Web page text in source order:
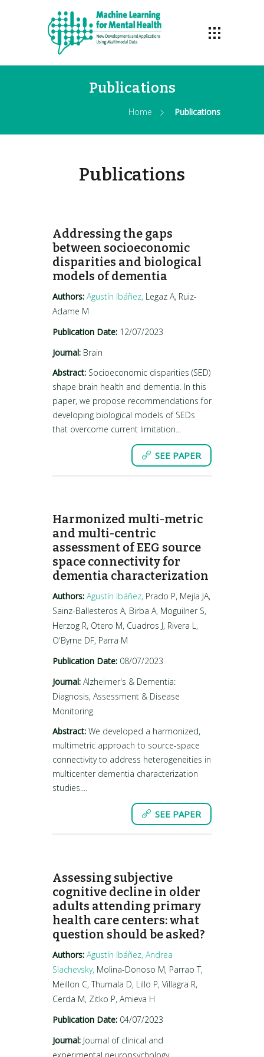
Publications
Home Publications
Publications
Addressing the gaps
between socioeconomic
disparities and biological
models of dementia
Authors: Agustín Ibáñez, Legaz A, Ruiz-
Adame M
Publication Date: 12/07/2023
Journal: Brain
Abstract: Socioeconomic disparities (SED)
shape brain health and dementia. In this
paper, we propose recommendations for
developing biological models of SEDs
that overcome current limitation...
SEE PAPER
Harmonized multi-metric
and multi-centric
assessment of EEG source
space connectivity for
dementia characterization
Authors: Agustín Ibáñez, Prado P, Mejía JA,
Sainz-Ballesteros A, Birba A, Moguilner S,
Herzog R, Otero M, Cuadros J, Rivera L,
O'Byrne DF, Parra M
Publication Date: 08/07/2023
Journal: Alzheimer's & Dementia:
Diagnosis, Assessment & Disease
Monitoring
Abstract: We developed a harmonized,
multimetric approach to source-space
connectivity to address heterogeneities in
multicenter dementia characterization
studies....
SEE PAPER
Assessing subjective
cognitive decline in older
adults attending primary
health care centers: what
question should be asked?
Authors: Agustín Ibáñez, Andrea
Slachevsky, Molina-Donoso M, Parrao T,
Meillon C, Thumala D, Lillo P, Villagra R,
Cerda M, Zitko P, Amieva H
Publication Date: 04/07/2023
Journal: Journal of clinical and